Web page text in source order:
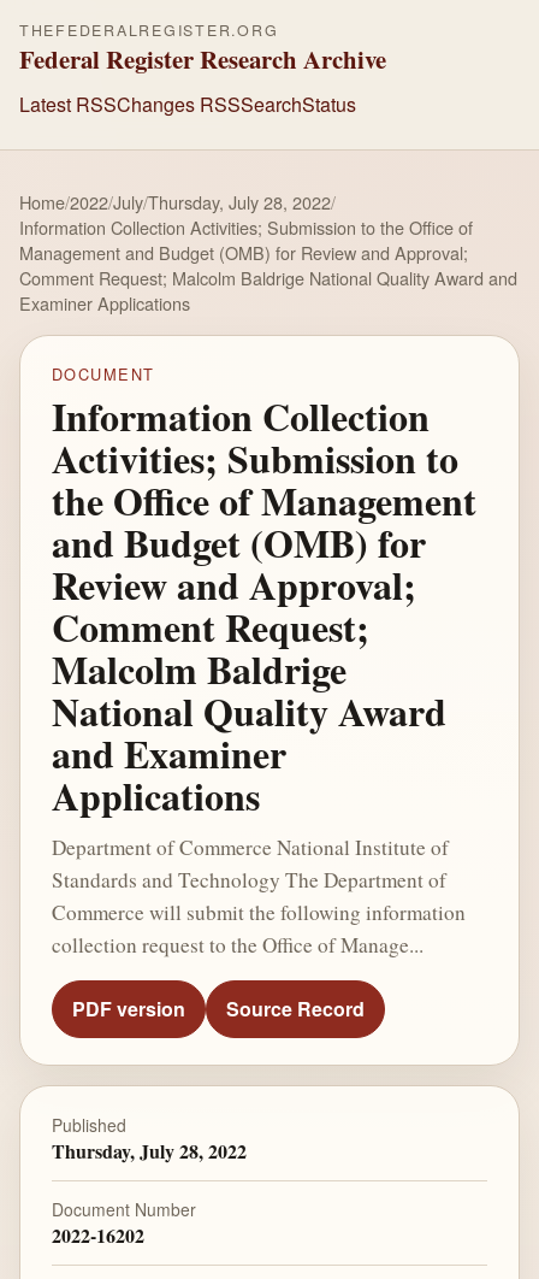
THEFEDERALREGISTER.ORG
Federal Register Research Archive
Latest RSSChanges RSSSearchStatus
Home/2022/July/Thursday, July 28, 2022/
Information Collection Activities; Submission to the Office of
Management and Budget (OMB) for Review and Approval;
Comment Request; Malcolm Baldrige National Quality Award and
Examiner Applications
DOCUMENT
Information Collection
Activities; Submission to
the Office of Management
and Budget (OMB) for
Review and Approval;
Comment Request;
Malcolm Baldrige
National Quality Award
and Examiner
Applications
Department of Commerce National Institute of
Standards and Technology The Department of
Commerce will submit the following information
collection request to the Office of Manage...
PDF version Source Record
Published
Thursday, July 28, 2022
Document Number
2022-16202